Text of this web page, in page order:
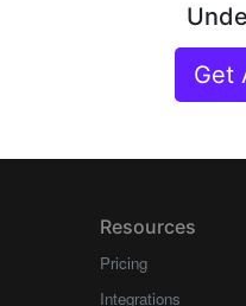
Get
Resources
Pricing
Integrations